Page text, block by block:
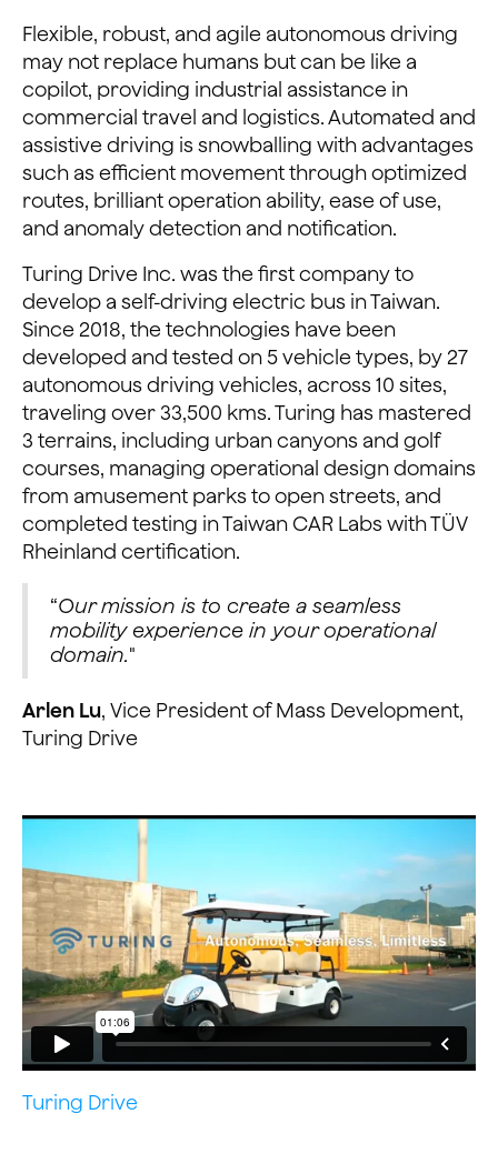
Flexible, robust, and agile autonomous driving
may not replace humans but can be like a
copilot, providing industrial assistance in
commercial travel and logistics. Automated and
assistive driving is snowballing with advantages
such as efficient movement through optimized
routes, brilliant operation ability, ease of use,
and anomaly detection and notification.
Turing Drive Inc. was the first company to
develop a self-driving electric bus in Taiwan.
Since 2018, the technologies have been
developed and tested on 5 vehicle types, by 27
autonomous driving vehicles, across 10 sites,
traveling over 33,500 kms. Turing has mastered
3 terrains, including urban canyons and golf
courses, managing operational design domains
from amusement parks to open streets, and
completed testing in Taiwan CAR Labs with TÜV
Rheinland certification.
“Our mission is to create a seamless
mobility experience in your operational
domain."
Arlen Lu, Vice President of Mass Development,
Turing Drive
Turing Drive